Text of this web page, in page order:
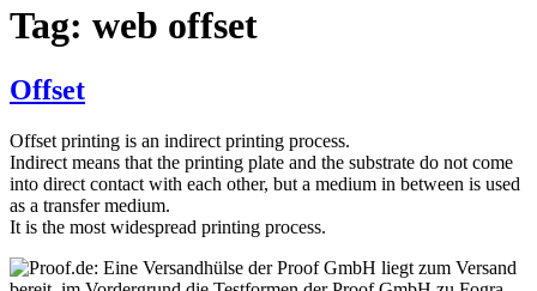
Tag: web offset
Offset
Offset printing is an indirect printing process.
Indirect means that the printing plate and the substrate do not come
into direct contact with each other, but a medium in between is used
as a transfer medium.
It is the most widespread printing process.